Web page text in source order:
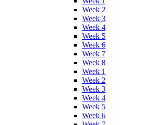
Week 2
Week 3
Week 4
Week 5
Week 6
Week 7
Week 8
Week 1
Week 2
Week 3
Week 4
Week 5
Week 6